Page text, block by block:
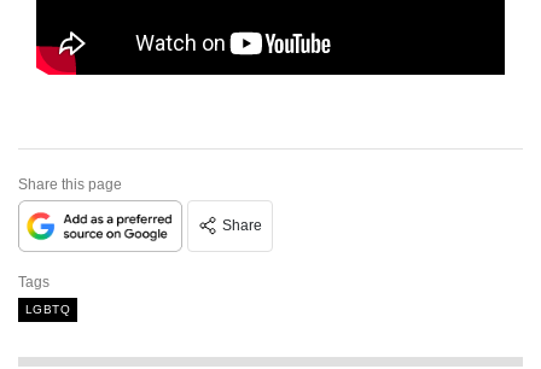
Share this page
Share
Tags
LGBTQ